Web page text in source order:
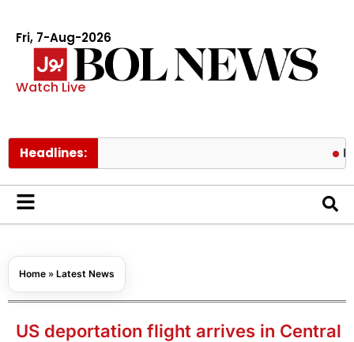
Fri, 7-Aug-2026
Watch Live
Headlines:
Home » Latest News
US deportation flight arrives in Central